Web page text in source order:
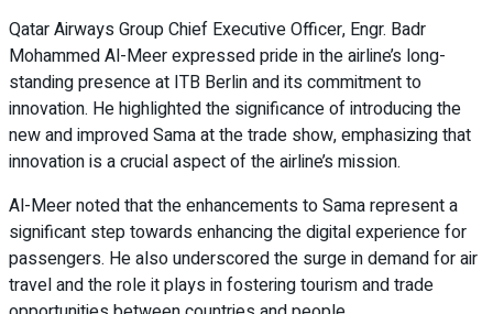
Qatar Airways Group Chief Executive Officer, Engr. Badr
Mohammed Al-Meer expressed pride in the airline’s long-
standing presence at ITB Berlin and its commitment to
innovation. He highlighted the significance of introducing the
new and improved Sama at the trade show, emphasizing that
innovation is a crucial aspect of the airline’s mission.
Al-Meer noted that the enhancements to Sama represent a
significant step towards enhancing the digital experience for
passengers. He also underscored the surge in demand for air
travel and the role it plays in fostering tourism and trade